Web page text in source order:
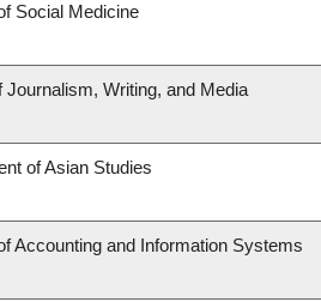
Social Medicine
Journalism, Writing, and Media
of Asian Studies
Accounting and Information Systems